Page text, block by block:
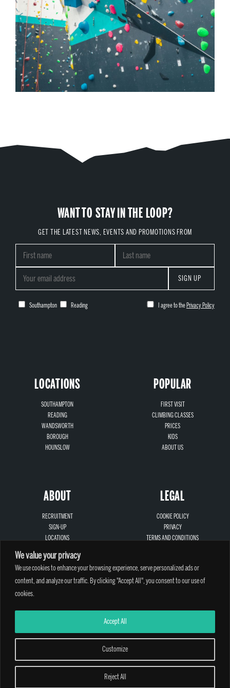
We value your privacy
We use cookies to enhance your browsing experience, serve personalized ads or
content, and analyze our traffic. By clicking "Accept All", you consent to our use of
cookies.
Customize
Reject All
Accept All
WANT TO STAY IN THE LOOP?
GET THE LATEST NEWS, EVENTS AND PROMOTIONS FROM
SIGN UP
Southampton Reading I agree to the Privacy Policy
LOCATIONS
SOUTHAMPTON
READING
WANDSWORTH
BOROUGH
HOUNSLOW
POPULAR
FIRST VISIT
CLIMBING CLASSES
PRICES
KIDS
ABOUT US
ABOUT
RECRUITMENT
SIGN-UP
LOCATIONS
LEGAL
COOKIE POLICY
PRIVACY
TERMS AND CONDITIONS
A PARTHIAN CLIMBING CENTRE - © 2026